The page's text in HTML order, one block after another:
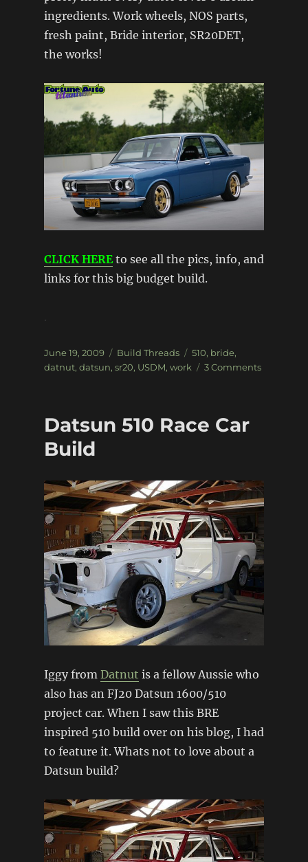
ingredients. Work wheels, NOS parts,
fresh paint, Bride interior, SR20DET,
the works!
CLICK HEREto see all the pics, info, and
links for this big budget build.
.
Posted
on
June 19, 2009 Categories
Build Threads Tags
510, bride,
datnut, datsun, sr20, USDM, work 3 Commentson
Datsun 510 Race Car
Build
Iggy from Datnut is a fellow Aussie who
also has an FJ20 Datsun 1600/510
project car. When I saw this BRE
inspired 510 build over on his blog, I had
to feature it. Whats not to love about a
Datsun build?